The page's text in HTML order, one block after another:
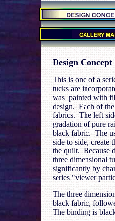
.
.
.
Design Concept
This is one of a
tucks are
was painted with
design. Each of
fabrics. The left
gradation of pure
black fabric. The
side to side, create
the quilt. Because
three dimensional
significantly by
series "viewer
The three
black fabric,
The binding is